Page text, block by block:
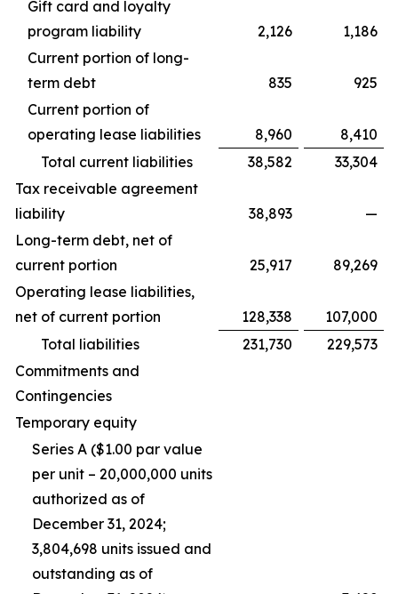
Gift card and loyalty
program liability
2,126
1,186
Current portion of long-
term debt
835
925
Current portion of
operating lease liabilities
8,960
8,410
Total current liabilities
38,582
33,304
Tax receivable agreement
liability
38,893
—
Long-term debt, net of
current portion
25,917
89,269
Operating lease liabilities,
net of current portion
128,338
107,000
Total liabilities
231,730
229,573
Commitments and
Contingencies
Temporary equity
Series A ($1.00 par value
per unit – 20,000,000 units
authorized as of
December 31, 2024;
3,804,698 units issued and
outstanding as of